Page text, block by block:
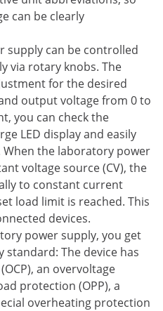
can be clearly
supply can be controlled
via rotary knobs. The
for the desired
output voltage from 0 to
you can check the
LED display and easily
the laboratory power
voltage source (CV), the
to constant current
load limit is reached. This
devices.
power supply, you get
standard: The device has
an overvoltage
protection (OPP), a
overheating protection